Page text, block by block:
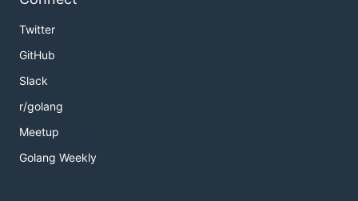
Twitter
GitHub
Slack
r/golang
Meetup
Golang Weekly